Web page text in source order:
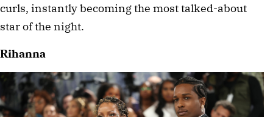
curls, instantly becoming the most talked-about
star of the night.
Rihanna